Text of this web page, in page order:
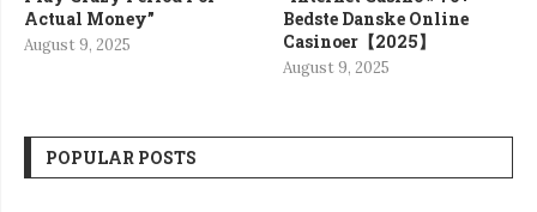
Actual Money”
August 9, 2025
Bedste Danske Online
Casinoer【2025】
August 9, 2025
POPULAR POSTS